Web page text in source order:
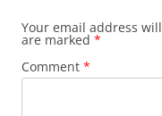
Your email address
are marked *
Comment *